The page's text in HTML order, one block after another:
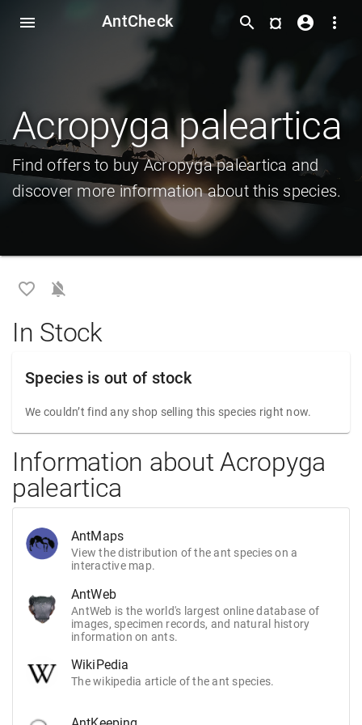
menu AntCheck more_vert
account_circle
¤
search
Acropyga paleartica
Find offers to buy Acropyga paleartica and
discover more information about this species.
favorite_border notifications_off
In Stock
Species is out of stock
We couldn’t find any shop selling this species right now.
Information about Acropyga
paleartica
AntMaps
View the distribution of the ant species on a
interactive map.
AntWeb
AntWeb is the world's largest online database of
images, specimen records, and natural history
information on ants.
WikiPedia
The wikipedia article of the ant species.